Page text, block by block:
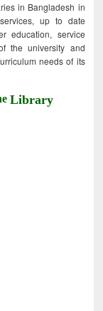
in Bangladesh in
up to date
education, service
the university and
needs of its
Library